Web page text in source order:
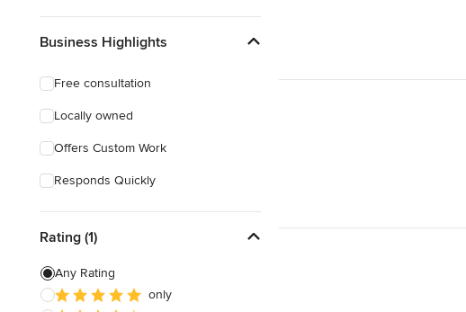
Business Highlights
Free consultation
Locally owned
Offers Custom Work
Responds Quickly
Rating (1)
Any Rating
only